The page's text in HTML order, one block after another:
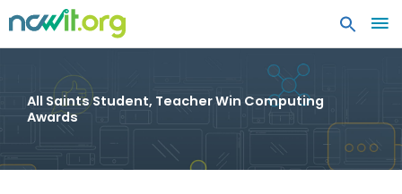
All Saints Student, Teacher Win Computing
Awards